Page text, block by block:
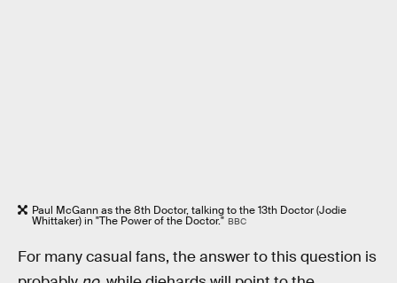
Paul McGann as the 8th Doctor, talking to the 13th Doctor (Jodie
Whittaker) in "The Power of the Doctor." BBC
For many casual fans, the answer to this question is